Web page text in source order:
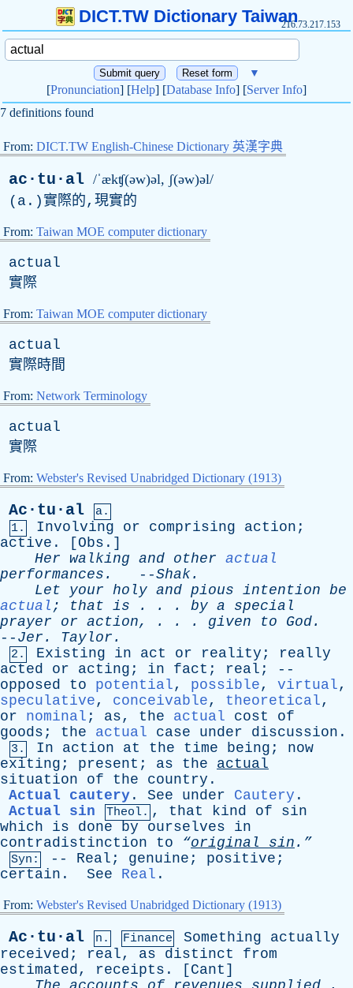
DICT.TW Dictionary Taiwan216.73.217.153
▼
[Pronunciation] [Help] [Database Info] [Server Info]
7 definitions found
From: DICT.TW English-Chinese Dictionary 英漢字典
ac·tu·al /ˈækʧ(əw)əl, ʃ(əw)əl/
( a .)實際的,現實的
From: Taiwan MOE computer dictionary
actual
實際
From: Taiwan MOE computer dictionary
actual
實際時間
From: Network Terminology
actual
實際
From: Webster's Revised Unabridged Dictionary (1913)
Ac·tu·al
a.
1.
Involving or comprising action ;
active . [ Obs .]
Her walking and other actual
performances . --Shak.
Let
your holy and pious intention be
actual ; that is . . . by a
special
prayer
or action, . . . given to God.
-- Jer . Taylor .
2. Existing in act or reality ; really
acted
or acting ; in fact ; real ; --
opposed
to potential, possible, virtual,
speculative, conceivable, theoretical,
or
nominal ; as, the actual cost
of
goods ; the actual case under discussion .
3. In action at the time being ; now
exiting ; present ; as the
actual
situation
of the country .
Actual cautery . See under Cautery .
Actual sin
Theol. , that kind of
sin
which
is done by ourselves
in
contradistinction
to “original sin .”
Syn: -- Real ; genuine ; positive ;
certain . See Real .
From: Webster's Revised Unabridged Dictionary (1913)
Ac·tu·al n. Finance Something
actually
received ; real, as distinct
from
estimated, receipts . [ Cant ]